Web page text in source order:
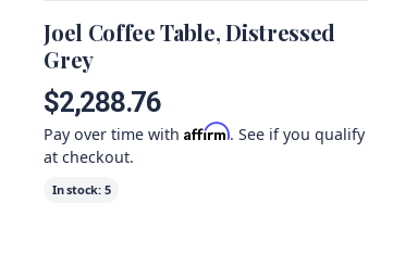
Joel Coffee Table, Distressed
Grey
$2,288.76
Pay over time withAffirm. See if you qualify
at checkout.
In stock: 5